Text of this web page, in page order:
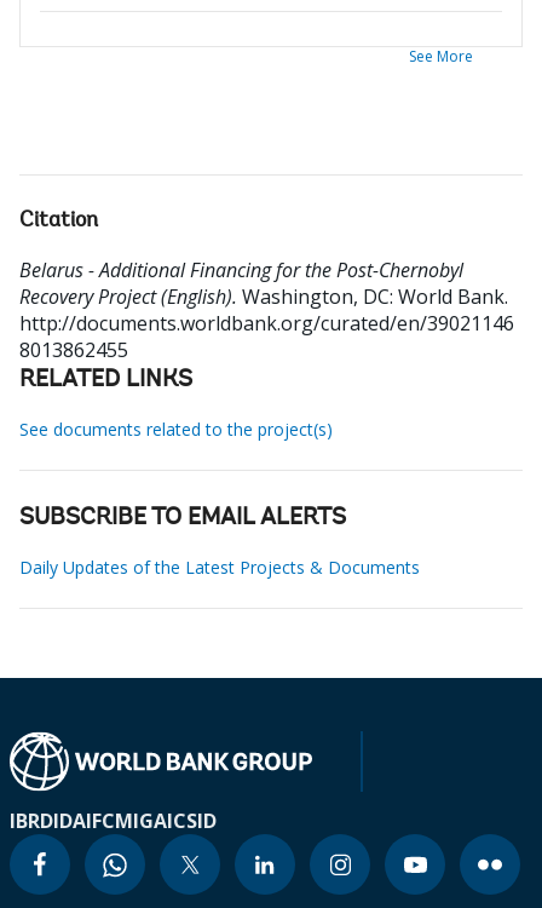
See More
Citation
Belarus - Additional Financing for the Post-Chernobyl
Recovery Project (English). Washington, DC: World Bank.
http://documents.worldbank.org/curated/en/39021146
8013862455
RELATED LINKS
See documents related to the project(s)
SUBSCRIBE TO EMAIL ALERTS
Daily Updates of the Latest Projects & Documents
IBRDIDAIFCMIGAICSID